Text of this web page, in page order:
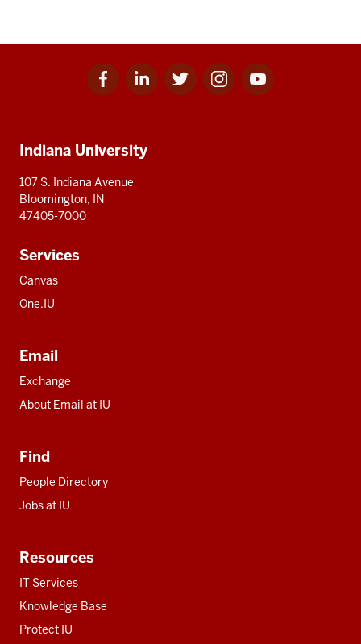
Facebook
for
Linkedin
for
Twitter
for
Instagram
for
Youtube
for
resources
Indiana University
107 S. Indiana Avenue
Bloomington, IN
47405-7000
Services
Canvas
One.IU
Email
Exchange
About Email at IU
Find
People Directory
Jobs at IU
Resources
IT Services
Knowledge Base
Protect IU